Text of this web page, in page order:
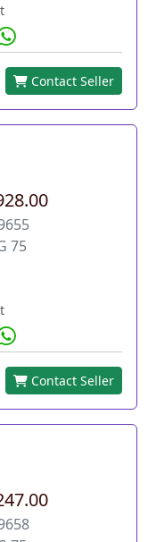
Contact Seller
75
Contact Seller